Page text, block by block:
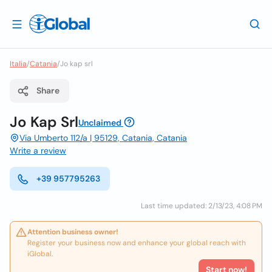
Italia/Catania/Jo kap srl
Share
Jo Kap SrlUnclaimed
Via Umberto 112/a | 95129, Catania, Catania
Write a review
+39 957795263
Last time updated: 2/13/23, 4:08 PM
Attention business owner!
Register your business now and enhance your global reach with
iGlobal.
Start now!